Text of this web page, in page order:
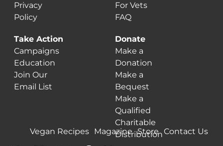
Privacy
Policy
For Vets
FAQ
Take Action
Campaigns
Education
Join Our
Email List
Donate
Make a
Donation
Make a
Bequest
Make a
Qualified
Charitable
Distribution
Vegan Recipes Magazine Store Contact Us